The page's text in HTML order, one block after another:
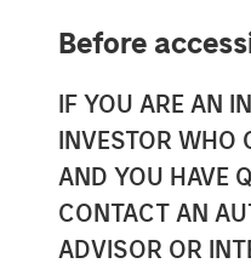
Before
IF YOU ARE AN
INVESTOR WHO
AND YOU HAVE
CONTACT AN
ADVISOR OR